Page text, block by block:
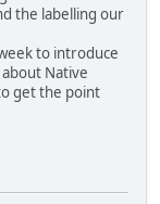
the labelling our
to introduce
Native
get the point